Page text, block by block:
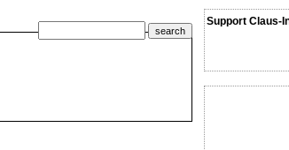
Support Claus-